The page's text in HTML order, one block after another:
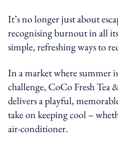
It’s no longer just about
recognising burnout in all
simple, refreshing ways to
In a market where summer
challenge, CoCo Fresh Tea
delivers a playful,
take on keeping cool –
air-conditioner.